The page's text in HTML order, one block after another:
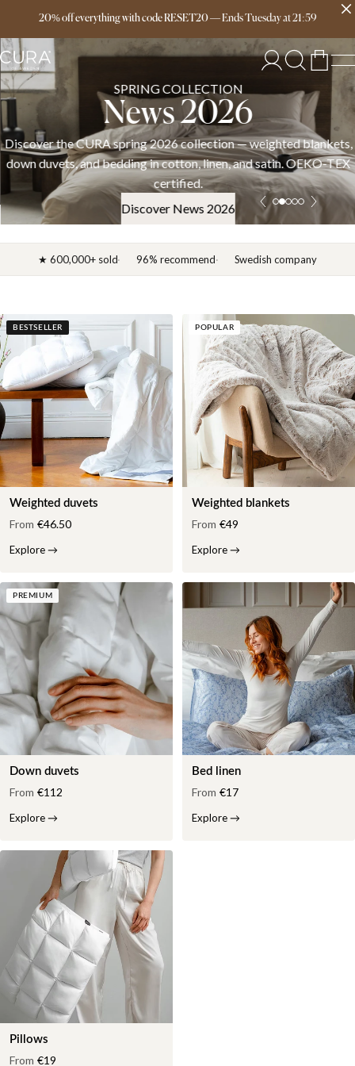
20% off everything with code RESET20—EndsTuesdayat21:59
Free delivery over 149€
SPRING COLLECTION
News 2026
Discover the CURA spring 2026 collection — weighted blankets,
down duvets, and bedding in cotton, linen, and satin. OEKO-TEX
certified.
Discover News 2026
★ 600,000+ sold 96% recommend Swedish company
BESTSELLER
Weighted duvets
From €46.50
Explore→
POPULAR
Weighted blankets
From €49
Explore→
PREMIUM
Down duvets
From €112
Explore→
Bed linen
From €17
Explore→
Pillows
From €19